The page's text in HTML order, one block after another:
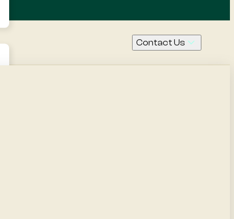
Contact Us
Call Us